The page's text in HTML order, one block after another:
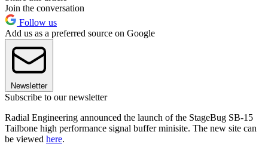
Join the conversation
Follow us
Add us as a preferred source on Google
Newsletter
Subscribe to our newsletter
Radial Engineering announced the launch of the StageBug SB-15
Tailbone high performance signal buffer minisite. The new site can
be viewed here.